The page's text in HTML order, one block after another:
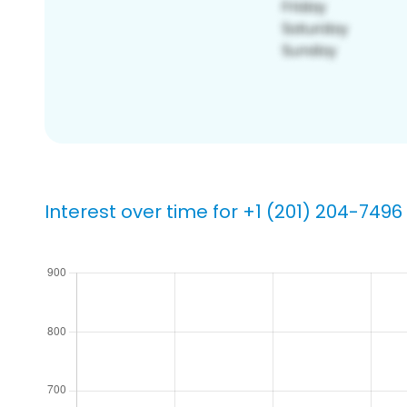
Interest over time for +1 (201) 204-7496